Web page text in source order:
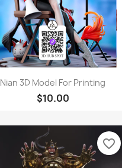
Nian 3D Model For Printing
$10.00
favorite_border